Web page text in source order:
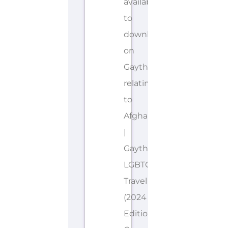
to
download
on
Gayther
relating
to
Afghanistan
|
Gayther
LGBTQIA+
Travel
(2024
Edition).